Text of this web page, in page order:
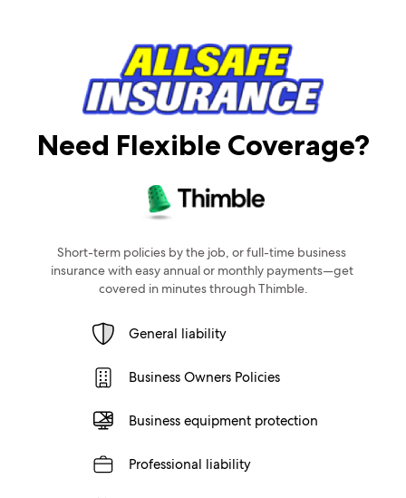
Need Flexible Coverage?
Short-term policies by the job, or full-time business
insurance with easy annual or monthly payments—get
covered in minutes through Thimble.
General liability
Business Owners Policies
Business equipment protection
Professional liability